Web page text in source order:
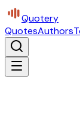
Quotery
QuotesAuthors